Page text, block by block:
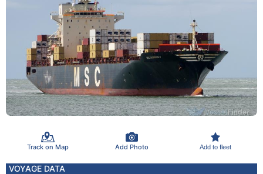
Track on Map Add Photo Add to fleet
VOYAGE DATA